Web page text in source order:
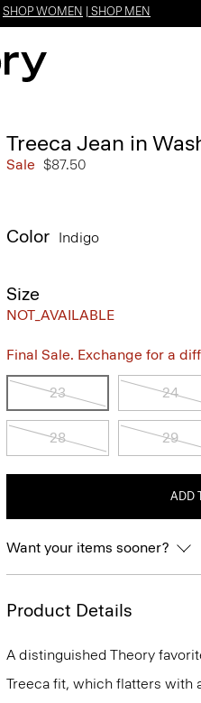
SHOP WOMEN SHOP MEN
Treeca Jean in
Sale $87.50
Color Indigo
Size
NOT_AVAILABLE
Final Sale. Exchange for a
23 24
28 29
ADD
Want your items sooner?
Product Details
A distinguished Theory
Treeca fit, which flatters with